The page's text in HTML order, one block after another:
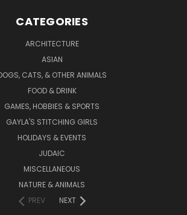
CATEGORIES
ARCHITECTURE
ASIAN
CATS, & OTHER ANIMALS
FOOD & DRINK
GAMES, HOBBIES & SPORTS
GAYLA'S STITCHING GIRLS
HOLIDAYS & EVENTS
JUDAIC
MISCELLANEOUS
NATURE & ANIMALS
PREV
NEXT